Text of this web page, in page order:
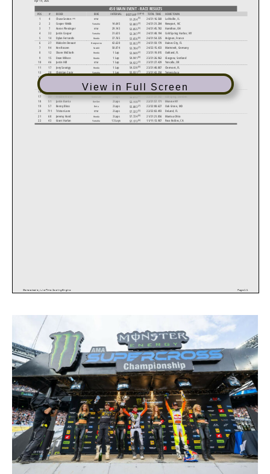
View in Full Screen
Genera ted b y L iveTime Sc orin g En gin e Pag e 1 /1
450 MAIN EVENT - RACE RESULTS
POS # RIDER BIKE INTERVAL BEST LAP (LAP #) TOTAL TIME
HOMETOWN
1
4 Chase Sexton KTM 51.254 (5) 24/21:16.560
La Moille, IL
2
2 Cooper Webb Yamaha 14.645 52.003 (3) 24/21:31.204
Newport, NC
3
7 Aaron Plessinger KTM 29.143 53.055 (5) 24/21:45.702
Hamilton, OH
4
32 Justin Cooper Yamaha 31.635 53.397 (6) 24/21:48.194
Cold Spring Harbor, NY
5
14 Dylan Ferrandis Honda 37.765 53.656 (6) 24/21:54.325
Avignon, France
6
27 Malcolm Stewart Husqvarna 42.620 53.953 (6) 24/21:59.179
Haines City, FL
7
94 Ken Roczen Suzuki 58.874 53.784 (7) 24/22:15.433
Mattstedt, Germany
8
12 Shane McElrath Honda 1 Lap 53.949 (2) 23/21:19.015
Oakland, FL
9
15 Dean Wilson Honda 1 Lap 54.941 (6) 23/21:26.962
Glasgow, Scotland
10
46 Justin Hill KTM 1 Lap 54.922 (3) 23/21:27.429
Yoncalla, OR
11
17 Joey Savatgy Honda 1 Lap 54.530 (6) 23/21:40.887
Clermont, FL
12
28 Christian Craig Yamaha 1 Lap 55.931 (7) 23/21:42.250
Temecula,ca
13
45 Colt Nichols Suzuki 1 Lap 55.733(6) 23/21:45.158
Muskogee, OK
14
15
Beta 2 Laps 22/21:21.240
Alvord, TX
16
Suzuki 2 Laps 56.409 (7) 22/21:25.422
Valrico, FL
17
33 Freddie Noren 2 Laps (6) 22/21:37.392
Lidköping, Sweden
18
51 Justin Barcia GasGas 2 Laps 53.119 (5) 22/21:57.171
Monroe NY
19
57 Benny Bloss Beta 2 Laps 55.883 (7) 22/22:00.627
Oak Grove, MO
20
711 Tristan Lane KTM 2 Laps 57.322 (5) 22/22:02.493
DeLand, FL
21
68 Jeremy Hand Honda 3 Laps 57.724 (6) 21/21:21.856
Mantua Ohio
22
43 Grant Harlan Yamaha 13 Laps 57.173 (6) 11/11:13.987 Paso Robles, CA